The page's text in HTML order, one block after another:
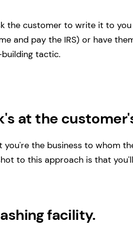
the customer to write it to
and pay the IRS) or have
tactic.
at the
you're the business to whom
to this approach is that
facility.